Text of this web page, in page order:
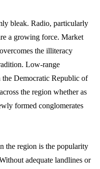
bleak. Radio, particularly
a growing force. Market
the illiteracy
Low-range
the Democratic Republic of
the region whether as
formed conglomerates
the region is the popularity
adequate landlines or